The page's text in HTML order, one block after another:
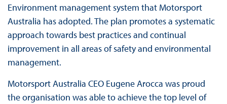
Environment management system that Motorsport
Australia has adopted. The plan promotes a systematic
approach towards best practices and continual
improvement in all areas of safety and environmental
management.
Motorsport Australia CEO Eugene Arocca was proud
the organisation was able to achieve the top level of